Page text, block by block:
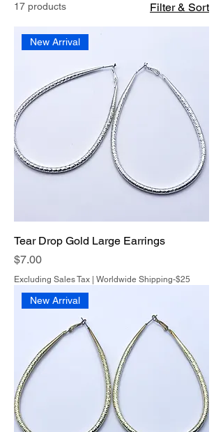
17 products Filter & Sort
New Arrival
Tear Drop Gold Large Earrings
Price
$7.00
Excluding Sales Tax Worldwide Shipping-$25
New Arrival